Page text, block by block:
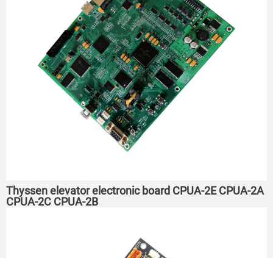
Thyssen elevator electronic board CPUA-2E CPUA-2A
CPUA-2C CPUA-2B